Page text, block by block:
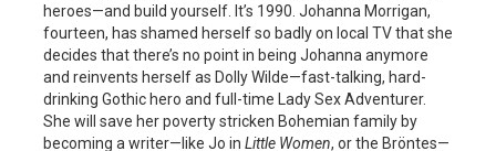
heroes—and build yourself. It’s 1990. Johanna Morrigan,
fourteen, has shamed herself so badly on local TV that she
decides that there’s no point in being Johanna anymore
and reinvents herself as Dolly Wilde—fast-talking, hard-
drinking Gothic hero and full-time Lady Sex Adventurer.
She will save her poverty stricken Bohemian family by
becoming a writer—like Jo in Little Women, or the Bröntes—